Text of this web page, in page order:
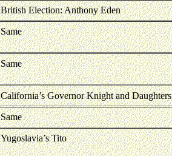
British Election: Anthony Eden
Same
Same
California’s Governor Knight and Daughters
Same
Yugoslavia’s Tito